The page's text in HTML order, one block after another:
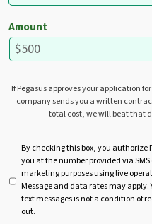
Amount
If Pegasus approves your application
company sends you a written
total cost, we will beat that
t
By checking this box, you authorize
you at the number provided via
marketing purposes using live
Message and data rates may apply.
text messages is not a condition of
out.